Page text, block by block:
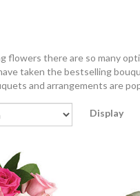
flowers there are so many
taken the bestselling
and arrangements are
Display